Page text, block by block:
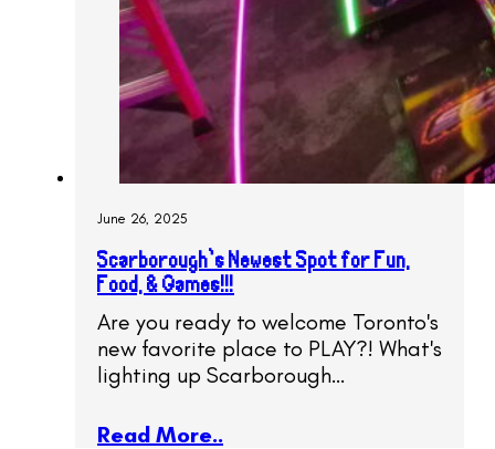
June 26, 2025
Scarborough’s Newest Spot for Fun,
Food, & Games!!!
Are you ready to welcome Toronto's
new favorite place to PLAY?! What's
lighting up Scarborough…
Read More..